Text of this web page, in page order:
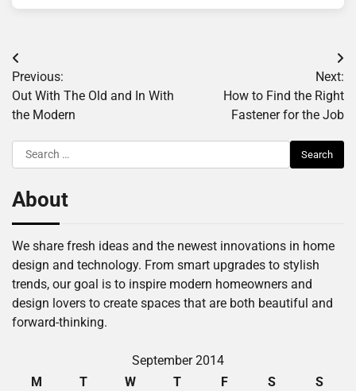
Post
navigation
Previous:
Out With The Old and In With
the Modern
Next:
How to Find the Right
Fastener for the Job
Search
for:
About
We share fresh ideas and the newest innovations in home
design and technology. From smart upgrades to stylish
trends, our goal is to inspire modern homeowners and
design lovers to create spaces that are both beautiful and
forward-thinking.
September 2014
M
T W T F S
S